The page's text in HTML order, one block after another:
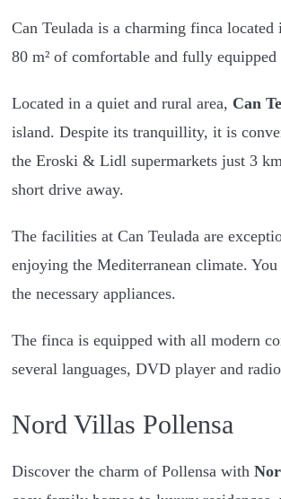
Can Teulada is a charming finca
80 m² of comfortable and fully
Located in a quiet and rural area, Can
island. Despite its tranquillity, it is
the Eroski & Lidl supermarkets just 3
short drive away.
The facilities at Can Teulada are
enjoying the Mediterranean climate.
the necessary appliances.
The finca is equipped with all modern
several languages, DVD player and
Nord Villas Pollensa
Discover the charm of Pollensa with